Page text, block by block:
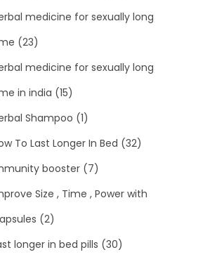
medicine for sexually long
(23)
medicine for sexually long
in india (15)
Shampoo (1)
To Last Longer In Bed (32)
booster (7)
Size , Time , Power with
(2)
longer in bed pills (30)